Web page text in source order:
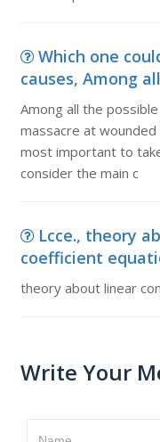
Which one
causes, Among
Among all the
massacre at
most important to
consider the main c
Lcce., theory
coefficient
theory about linear
Write Your